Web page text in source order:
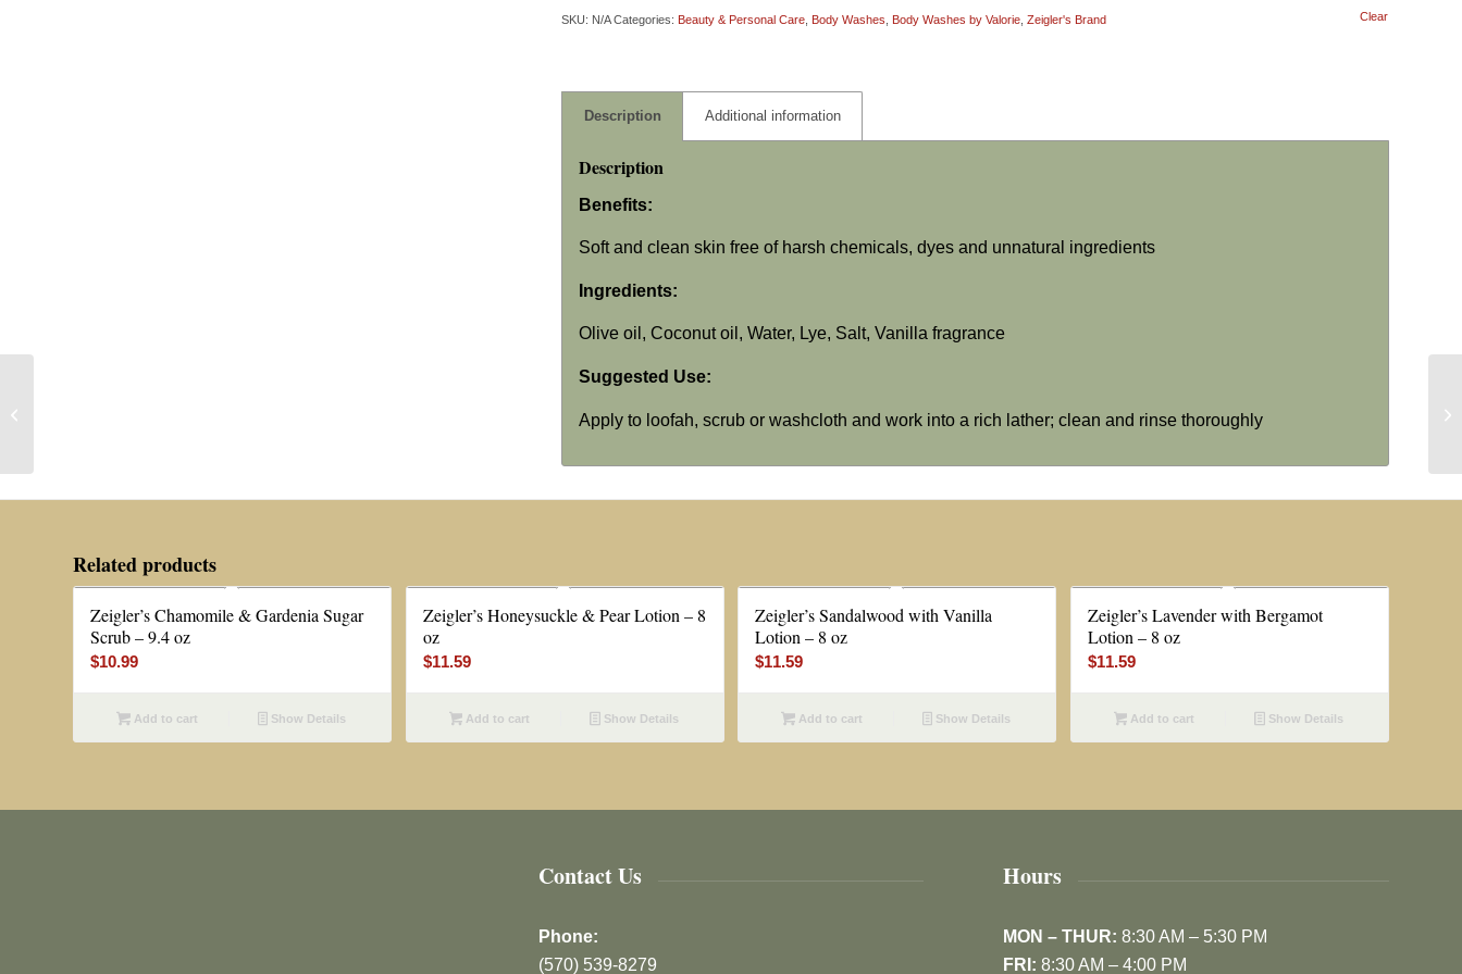
Clear
SKU: N/A Categories: Beauty & Personal Care Body Washes Body Washes by Valorie ,Zeigler's Brand
Description Additional information
Description
Benefits:
Soft and clean skin free of harsh chemicals, dyes and unnatural ingredients
Ingredients:
Olive oil, Coconut oil, Water, Lye, Salt, Vanilla fragrance
Suggested Use:
Apply to loofah, scrub or washcloth and work into a rich lather; clean and rinse thoroughly
Related products
Zeigler’s Chamomile & Gardenia Sugar
Scrub – 9.4 oz
$10.99
Add to cart Show Details
Zeigler’s Honeysuckle & Pear Lotion – 8
oz
$11.59
Add to cart Show Details
Zeigler’s Sandalwood with Vanilla
Lotion – 8 oz
$11.59
Add to cart Show Details
Zeigler’s Lavender with Bergamot
Lotion – 8 oz
$11.59
Add to cart Show Details
Contact Us
Phone:
(570) 539-8279
Hours
MON – THUR: 8:30 AM – 5:30 PM
FRI: 8:30 AM – 4:00 PM